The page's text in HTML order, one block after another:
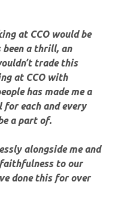
at CCO would be
a thrill, an
trade this
at CCO with
has made me a
each and every
a part of.
alongside me and
to our
done this for over